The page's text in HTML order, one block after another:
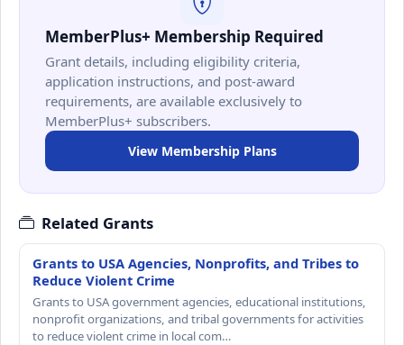
MemberPlus+ Membership Required
Grant details, including eligibility criteria,
application instructions, and post-award
requirements, are available exclusively to
MemberPlus+ subscribers.
View Membership Plans
Related Grants
Grants to USA Agencies, Nonprofits, and Tribes to
Reduce Violent Crime
Grants to USA government agencies, educational institutions,
nonprofit organizations, and tribal governments for activities
to reduce violent crime in local com…